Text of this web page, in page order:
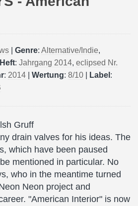
Genre: Alternative/Indie,
Heft: Jahrgang 2014, eclipsed Nr.
: 2014 Wertung: 8/10 Label :
Gruff
drain valves for his ideas. The
which have been paused
mentioned in particular. No
who in the meantime turned
Neon project and
"American Interior" is now